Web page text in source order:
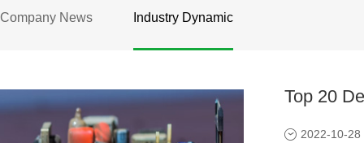
Company News Industry Dynamic
Top 20
2022-10-28